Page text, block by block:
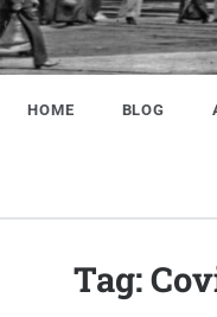
Preserving
Railway
HOME BLOG
Tag: